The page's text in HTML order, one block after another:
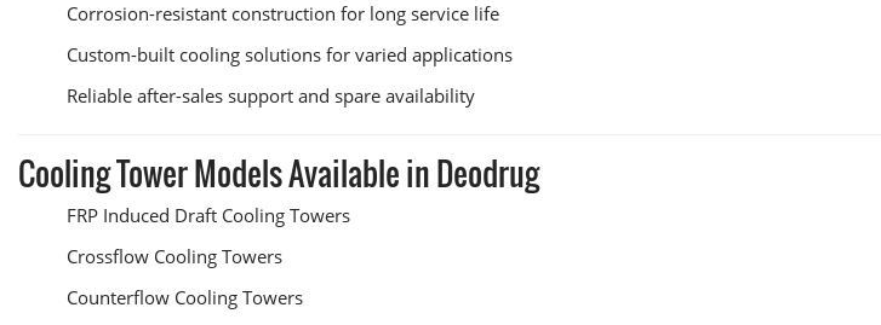
Corrosion-resistant construction for long service life
Custom-built cooling solutions for varied applications
Reliable after-sales support and spare availability
Cooling Tower Models Available in Deodrug
FRP Induced Draft Cooling Towers
Crossflow Cooling Towers
Counterflow Cooling Towers